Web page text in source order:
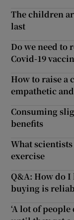
The children
last
Do we need to
Covid-19
How to raise a
empathetic
Consuming
benefits
What
exercise
Q&A: How do
buying is
‘A lot of